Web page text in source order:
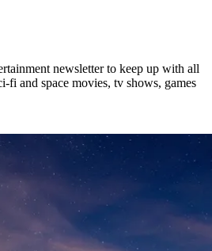
newsletter to keep up with all
fi and space movies, tv shows, games